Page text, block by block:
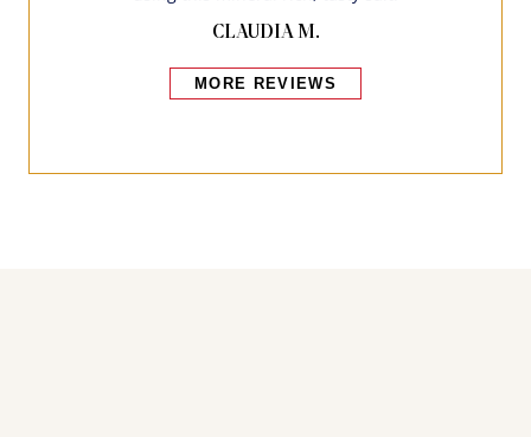
CLAUDIA M.
MORE REVIEWS